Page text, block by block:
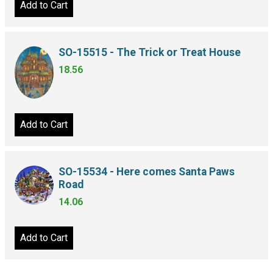
Add to Cart
SO-15515 - The Trick or Treat House
18.56
Add to Cart
SO-15534 - Here comes Santa Paws
Road
14.06
Add to Cart